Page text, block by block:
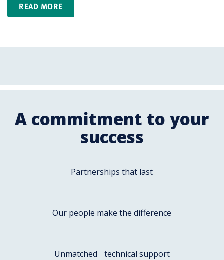
READ MORE
A commitment to your
success
Partnerships that last
Our people make the difference
Unmatched technical support